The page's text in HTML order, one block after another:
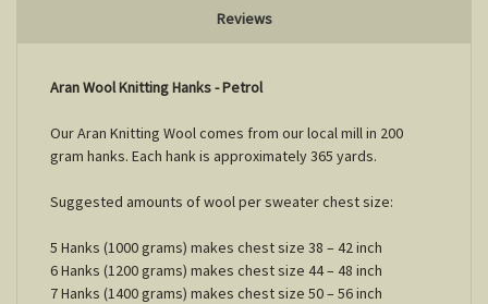
Reviews
Aran Wool Knitting Hanks - Petrol
Our Aran Knitting Wool comes from our local mill in 200
gram hanks. Each hank is approximately 365 yards.
Suggested amounts of wool per sweater chest size:
5 Hanks (1000 grams) makes chest size 38 – 42 inch
6 Hanks (1200 grams) makes chest size 44 – 48 inch
7 Hanks (1400 grams) makes chest size 50 – 56 inch